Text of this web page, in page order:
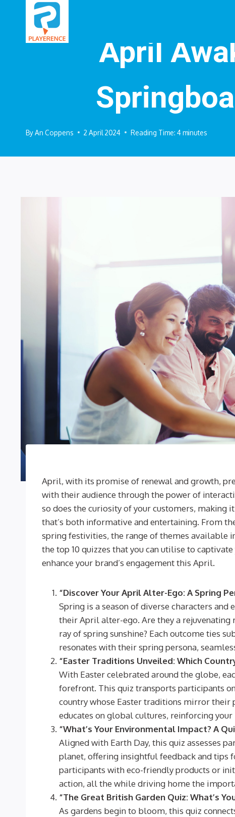
April
ByAn Coppens 2 April 2024 Reading Time: 4minutes
April, with its promise of renewal and growth,
with their audience through the power of
so does the curiosity of your customers, making
that’s both informative and entertaining. From
spring festivities, the range of themes available
the top 10 quizzes that you can utilise to
enhance your brand’s engagement this April.
“Discover Your April Alter-Ego: A Spring
Spring is a season of diverse characters
their April alter-ego. Are they a
ray of spring sunshine? Each outcome ties
resonates with their spring persona,
“Easter Traditions Unveiled: Which
With Easter celebrated around the globe,
forefront. This quiz transports participants
country whose Easter traditions mirror their
educates on global cultures, reinforcing
“What’s Your Environmental Impact? A
Aligned with Earth Day, this quiz assesses
planet, offering insightful feedback and tips
participants with eco-friendly products or
action, all the while driving home the
“The Great British Garden Quiz: What’s
As gardens begin to bloom, this quiz